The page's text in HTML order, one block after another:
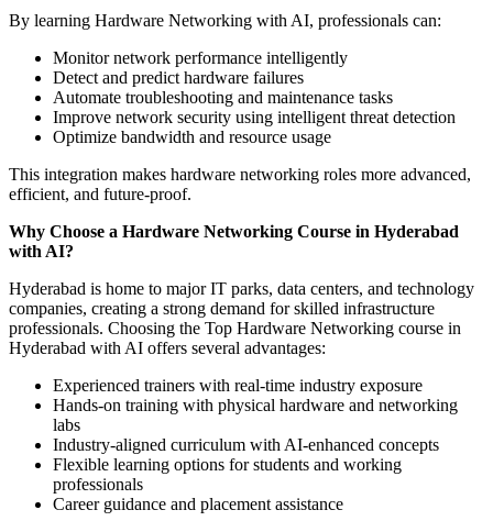
By learning Hardware Networking with AI, professionals can:
Monitor network performance intelligently
Detect and predict hardware failures
Automate troubleshooting and maintenance tasks
Improve network security using intelligent threat detection
Optimize bandwidth and resource usage
This integration makes hardware networking roles more advanced,
efficient, and future-proof.
Why Choose a Hardware Networking Course in Hyderabad
with AI?
Hyderabad is home to major IT parks, data centers, and technology
companies, creating a strong demand for skilled infrastructure
professionals. Choosing the Top Hardware Networking course in
Hyderabad with AI offers several advantages:
Experienced trainers with real-time industry exposure
Hands-on training with physical hardware and networking
labs
Industry-aligned curriculum with AI-enhanced concepts
Flexible learning options for students and working
professionals
Career guidance and placement assistance